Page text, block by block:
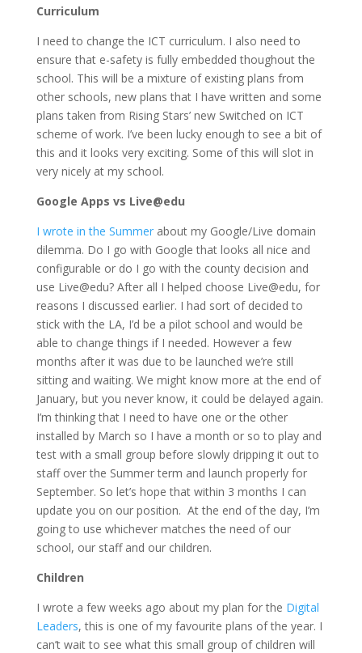
Curriculum
I need to change the ICT curriculum. I also need to
ensure that e-safety is fully embedded thoughout the
school. This will be a mixture of existing plans from
other schools, new plans that I have written and some
plans taken from Rising Stars’ new Switched on ICT
scheme of work. I’ve been lucky enough to see a bit of
this and it looks very exciting. Some of this will slot in
very nicely at my school.
Google Apps vs Live@edu
I wrote in the Summerabout my Google/Live domain
dilemma. Do I go with Google that looks all nice and
configurable or do I go with the county decision and
use Live@edu? After all I helped choose Live@edu, for
reasons I discussed earlier. I had sort of decided to
stick with the LA, I’d be a pilot school and would be
able to change things if I needed. However a few
months after it was due to be launched we’re still
sitting and waiting. We might know more at the end of
January, but you never know, it could be delayed again.
I’m thinking that I need to have one or the other
installed by March so I have a month or so to play and
test with a small group before slowly dripping it out to
staff over the Summer term and launch properly for
September. So let’s hope that within 3 months I can
update you on our position. At the end of the day, I’m
going to use whichever matches the need of our
school, our staff and our children.
Children
I wrote a few weeks ago about my plan for the Digital
Leaders, this is one of my favourite plans of the year. I
can’t wait to see what this small group of children will